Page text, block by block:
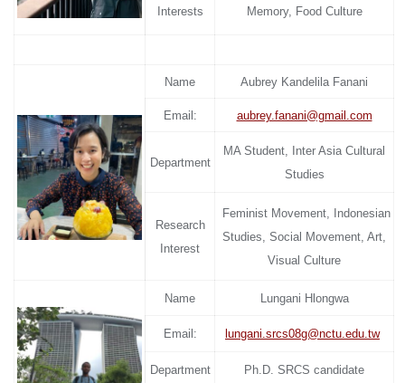
Interests
Memory, Food Culture
Name Aubrey Kandelila Fanani
Email: aubrey.fanani@gmail.com
Department
MA Student, Inter Asia Cultural
Studies
Research
Interest
Feminist Movement, Indonesian
Studies, Social Movement, Art,
Visual Culture
Name Lungani Hlongwa
Email: lungani.srcs08g@nctu.edu.tw
Department Ph.D. SRCS candidate